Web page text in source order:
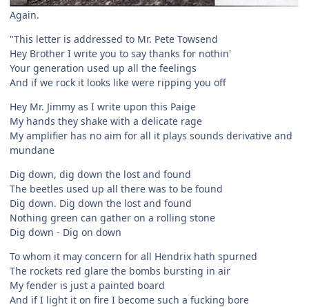
Again.
"This letter is addressed to Mr. Pete Towsend
Hey Brother I write you to say thanks for nothin'
Your generation used up all the feelings
And if we rock it looks like were ripping you off
Hey Mr. Jimmy as I write upon this Paige
My hands they shake with a delicate rage
My amplifier has no aim for all it plays sounds derivative and
mundane
Dig down, dig down the lost and found
The beetles used up all there was to be found
Dig down. Dig down the lost and found
Nothing green can gather on a rolling stone
Dig down - Dig on down
To whom it may concern for all Hendrix hath spurned
The rockets red glare the bombs bursting in air
My fender is just a painted board
And if I light it on fire I become such a fucking bore